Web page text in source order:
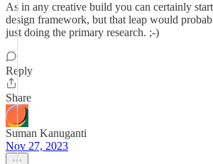
As in any creative build you can certainly
design framework, but that leap would
just doing the primary research. ;-)
Reply
Share
Suman Kanuganti
Nov 27, 2023